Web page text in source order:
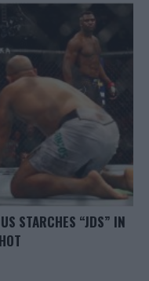
STARCHES “JDS” IN